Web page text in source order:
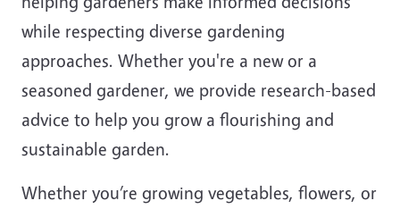
while respecting diverse gardening
approaches. Whether you're a new or a
seasoned gardener, we provide research-based
advice to help you grow a flourishing and
sustainable garden.
Whether you’re growing vegetables, flowers, or